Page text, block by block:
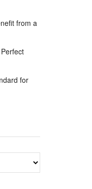
from a
for